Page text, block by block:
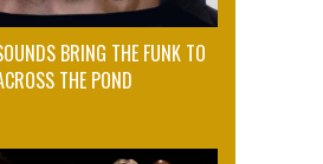
BRING THE FUNK TO
THE POND